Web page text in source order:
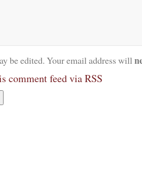
be edited. Your email address will
comment feed via RSS